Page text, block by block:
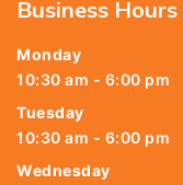
Business Hours
Monday
10:30 am - 6:00 pm
Tuesday
10:30 am - 6:00 pm
Wednesday